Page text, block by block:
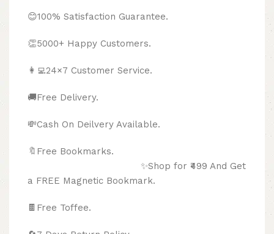
😊100% Satisfaction Guarantee.
👏5000+ Happy Customers.
👩‍💻24×7 Customer Service.
🚚Free Delivery.
💸Cash On Deilvery Available.
🔖Free Bookmarks.
✨Shop for ₹499 And Get
a FREE Magnetic Bookmark.
🍫 Free Toffee.